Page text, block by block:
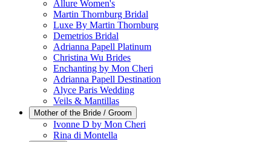
Allure Women's
Martin Thornburg Bridal
Luxe By Martin Thornburg
Demetrios Bridal
Adrianna Papell Platinum
Christina Wu Brides
Enchanting by Mon Cheri
Adrianna Papell Destination
Alyce Paris Wedding
Veils & Mantillas
Mother of the Bride / Groom
Ivonne D by Mon Cheri
Rina di Montella